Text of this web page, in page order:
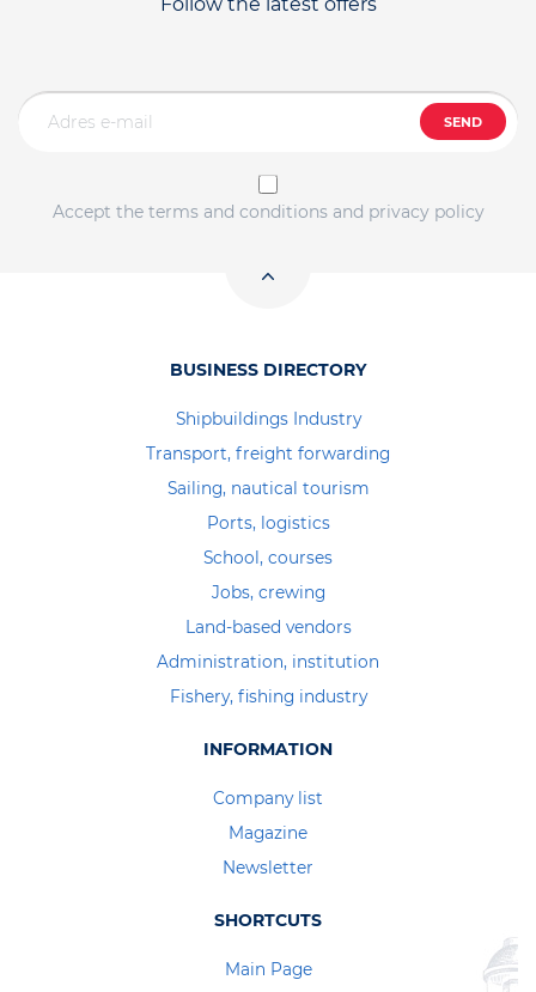
SEND
Accept the terms and conditions and privacy policy
BUSINESS DIRECTORY
Shipbuildings Industry
Transport, freight forwarding
Sailing, nautical tourism
Ports, logistics
School, courses
Jobs, crewing
Land-based vendors
Administration, institution
Fishery, fishing industry
INFORMATION
Company list
Magazine
Newsletter
SHORTCUTS
Main Page